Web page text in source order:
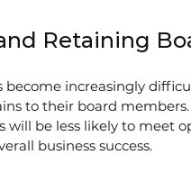
Retaining
become increasingly
to their board
be less likely to meet
business success.